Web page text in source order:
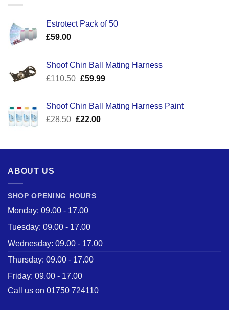
Estrotect Pack of 50
£59.00
Shoof Chin Ball Mating Harness
£110.50 Original
£110.50.
£59.99Current
£59.99.
Shoof Chin Ball Mating Harness Paint
£28.50 Original
£28.50.
£22.00Current
£22.00.
ABOUT US
SHOP OPENING HOURS
Monday: 09.00 - 17.00
Tuesday: 09.00 - 17.00
Wednesday: 09.00 - 17.00
Thursday: 09.00 - 17.00
Friday: 09.00 - 17.00
Call us on 01750 724110